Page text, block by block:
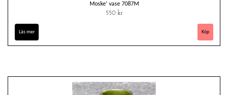
Moske’ vase 7087M
550 kr
Läs mer